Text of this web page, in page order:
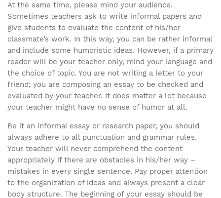
At the same time, please mind your audience.
Sometimes teachers ask to write informal papers and
give students to evaluate the content of his/her
classmate’s work. In this way, you can be rather informal
and include some humoristic ideas. However, if a primary
reader will be your teacher only, mind your language and
the choice of topic. You are not writing a letter to your
friend; you are composing an essay to be checked and
evaluated by your teacher. It does matter a lot because
your teacher might have no sense of humor at all.
Be it an informal essay or research paper, you should
always adhere to all punctuation and grammar rules.
Your teacher will never comprehend the content
appropriately if there are obstacles in his/her way –
mistakes in every single sentence. Pay proper attention
to the organization of ideas and always present a clear
body structure. The beginning of your essay should be